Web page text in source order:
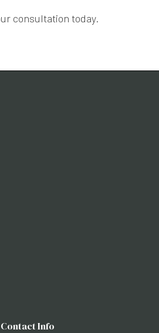
consultation today.
Contact Info